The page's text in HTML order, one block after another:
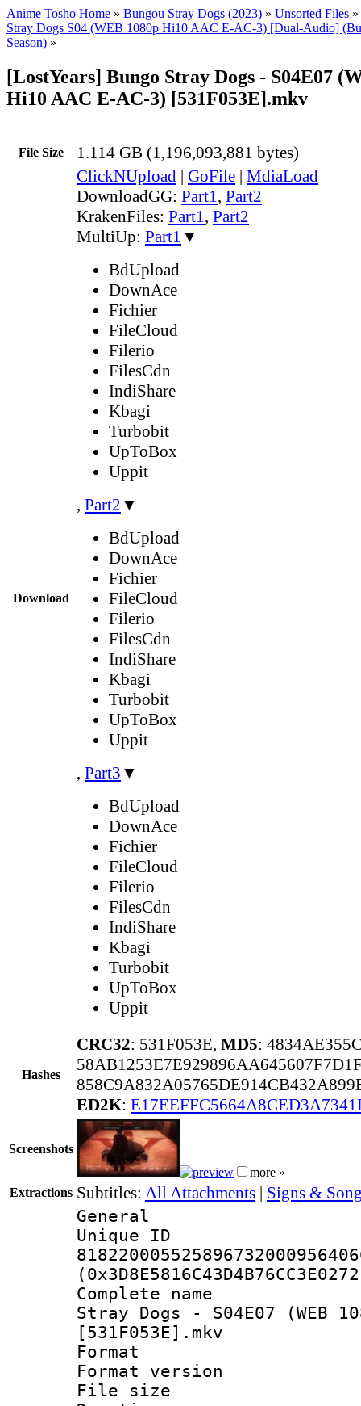
Anime Tosho Home » Bungou Stray Dogs (2023) » Unsorted Files »
Stray Dogs S04 (WEB 1080p Hi10 AAC E-AC-3) [Dual-Audio]
Season) »
[LostYears] Bungo Stray Dogs - S04E07
Hi10 AAC E-AC-3) [531F053E].mkv
File Size 1.114 GB (1,196,093,881 bytes)
Download
ClickNUpload | GoFile | MdiaLoad
DownloadGG: Part1, Part2
KrakenFiles: Part1, Part2
MultiUp: Part1 ▼
BdUpload
DownAce
Fichier
FileCloud
Filerio
FilesCdn
IndiShare
Kbagi
Turbobit
UpToBox
Uppit
, Part2 ▼
BdUpload
DownAce
Fichier
FileCloud
Filerio
FilesCdn
IndiShare
Kbagi
Turbobit
UpToBox
Uppit
, Part3 ▼
BdUpload
DownAce
Fichier
FileCloud
Filerio
FilesCdn
IndiShare
Kbagi
Turbobit
UpToBox
Uppit
Hashes
CRC32: 531F053E, MD5:
ED2K:
Screenshots
more »
Extractions Subtitles: All Attachments | Signs &
General
Complete
Stray Dogs - S04E07 (WEB
[531F053E].mkv
Format :
Format
File size :